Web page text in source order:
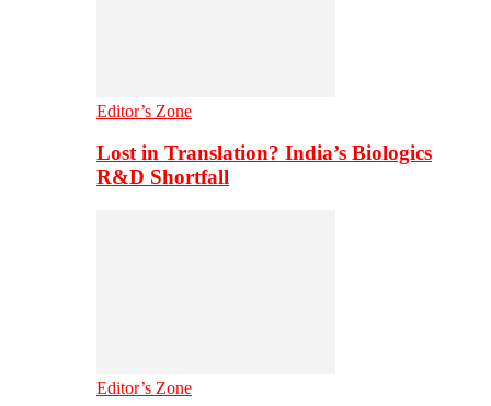
Editor’s Zone
Lost in Translation? India’s Biologics
R&D Shortfall
Editor’s Zone